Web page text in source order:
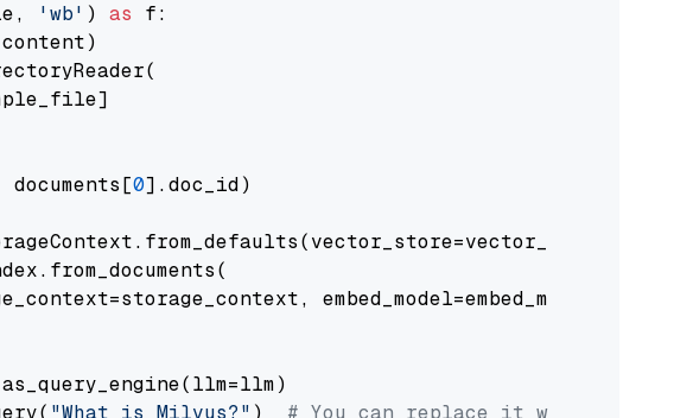
'wb' ) as f:
documents[0].doc_id)
embed_model=embed_model
"What is Milvus?" ) # You can replace it with your